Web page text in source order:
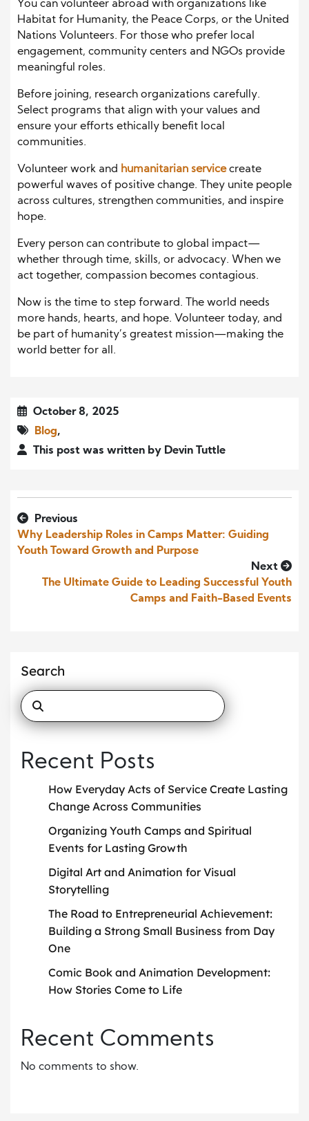
You can volunteer abroad with organizations like
Habitat for Humanity, the Peace Corps, or the United
Nations Volunteers. For those who prefer local
engagement, community centers and NGOs provide
meaningful roles.
Before joining, research organizations carefully.
Select programs that align with your values and
ensure your efforts ethically benefit local
communities.
Volunteer work and humanitarian servicecreate
powerful waves of positive change. They unite people
across cultures, strengthen communities, and inspire
hope.
Every person can contribute to global impact—
whether through time, skills, or advocacy. When we
act together, compassion becomes contagious.
Now is the time to step forward. The world needs
more hands, hearts, and hope. Volunteer today, and
be part of humanity’s greatest mission—making the
world better for all.
October 8, 2025
Blog,
This post was written by Devin Tuttle
Previous
Why Leadership Roles in Camps Matter: Guiding
Youth Toward Growth and Purpose
Next
The Ultimate Guide to Leading Successful Youth
Camps and Faith-Based Events
Search
Recent Posts
How Everyday Acts of Service Create Lasting
Change Across Communities
Organizing Youth Camps and Spiritual
Events for Lasting Growth
Digital Art and Animation for Visual
Storytelling
The Road to Entrepreneurial Achievement:
Building a Strong Small Business from Day
One
Comic Book and Animation Development:
How Stories Come to Life
Recent Comments
No comments to show.